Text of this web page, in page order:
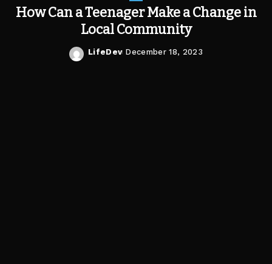
How Can a Teenager Make a Change in
Local Community
Posted
LifeDev December 18, 2023